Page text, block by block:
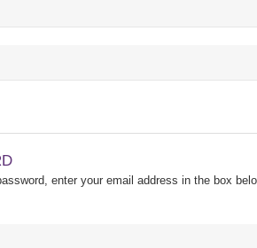
enter your email address in the box